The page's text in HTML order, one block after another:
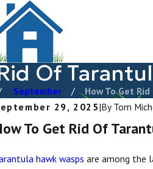
Of
September
How To Get Rid
29, 2025|By Tom
To Get Rid Of
hawk wasps are among the